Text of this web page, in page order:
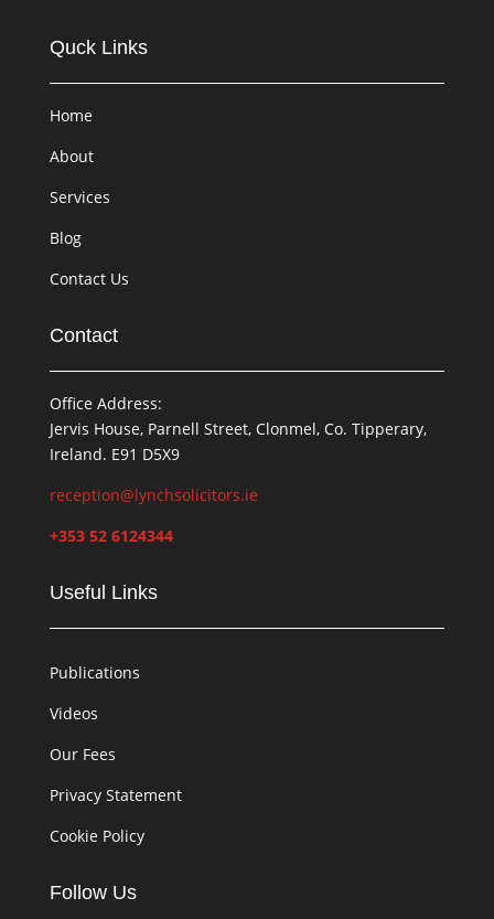
Quck Links
Home
About
Services
Blog
Contact Us
Contact
Office Address:
Jervis House, Parnell Street, Clonmel, Co. Tipperary,
Ireland. E91 D5X9
reception@lynchsolicitors.ie
+353 52 6124344
Useful Links
Publications
Videos
Our Fees
Privacy Statement
Cookie Policy
Follow Us